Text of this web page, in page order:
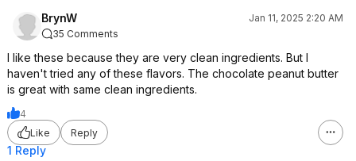
BrynW
Jan 11, 2025 2:20 AM
35 Comments
I like these because they are very clean ingredients. But I
haven't tried any of these flavors. The chocolate peanut butter
is great with same clean ingredients.
4
Like
Reply
1 Reply